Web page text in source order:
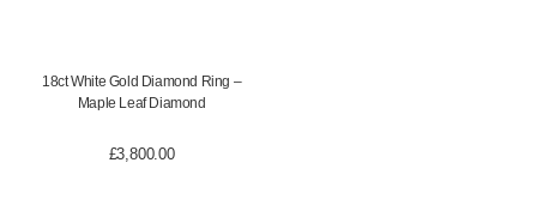
18ct White Gold Diamond Ring –
Maple Leaf Diamond
£3,800.00